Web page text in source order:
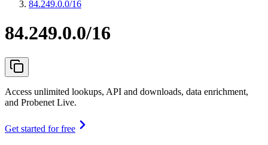
84.249.0.0/16
84.249.0.0/16
Access unlimited lookups, API and downloads, data enrichment,
and Probenet Live.
Get started for free